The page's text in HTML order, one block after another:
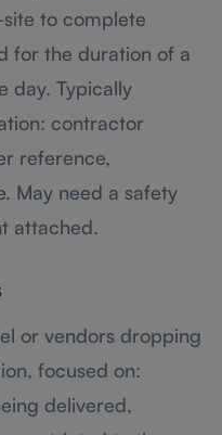
to complete
for the duration of a
day. Typically
contractor
reference,
May need a safety
attached.
or vendors dropping
focused on:
delivered,